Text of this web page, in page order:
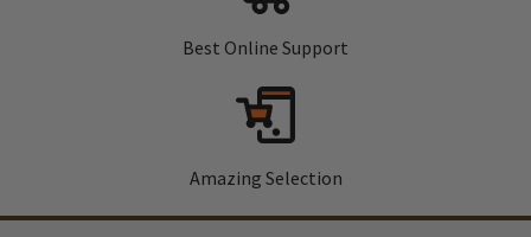
Best Online Support
Amazing Selection